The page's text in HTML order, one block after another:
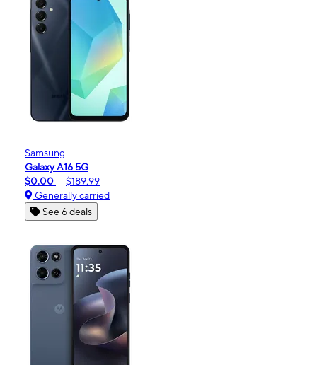
Samsung
Galaxy A16 5G
$0.00
$189.99
Generally carried
See 6 deals